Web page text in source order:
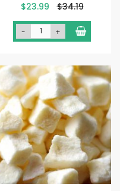
Special
$23.99 $34.19
- +